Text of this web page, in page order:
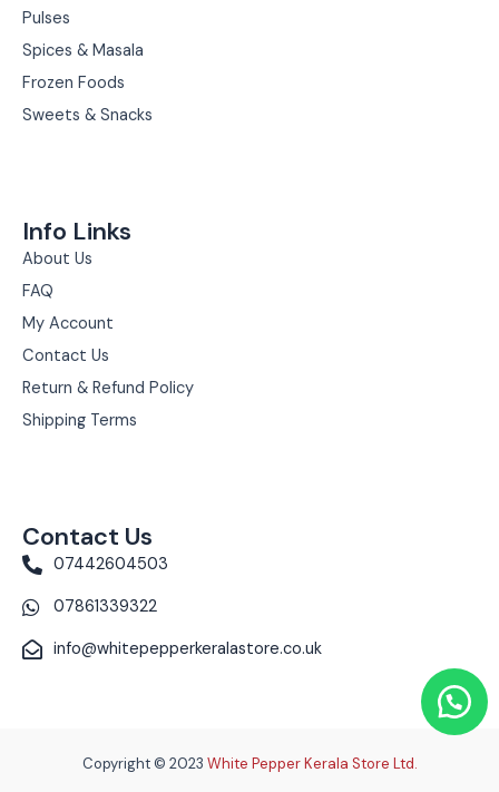
Pulses
Spices & Masala
Frozen Foods
Sweets & Snacks
Info Links
About Us
FAQ
My Account
Contact Us
Return & Refund Policy
Shipping Terms
Contact Us
07442604503
07861339322
info@whitepepperkeralastore.co.uk
Copyright © 2023 White Pepper Kerala Store Ltd.